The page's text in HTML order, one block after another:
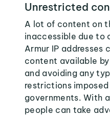
Unrestricted
A lot of content on
inaccessible due to
Armur IP addresses
content available
and avoiding any
restrictions
governments. With
people can take